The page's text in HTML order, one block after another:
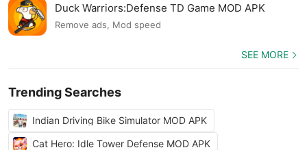
Duck Warriors:Defense TD Game MOD APK
Remove ads, Mod speed
SEE MORE
Trending Searches
Indian Driving Bike Simulator MOD APK
Cat Hero: Idle Tower Defense MOD APK